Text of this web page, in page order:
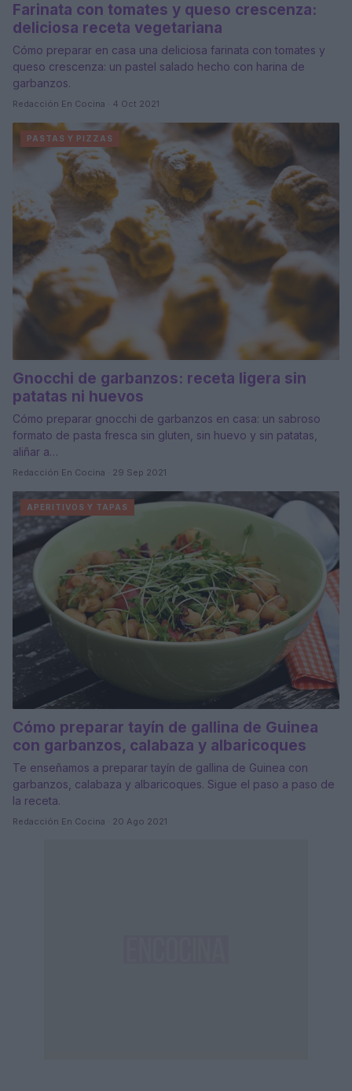
Farinata con tomates y queso crescenza:
deliciosa receta vegetariana
Cómo preparar en casa una deliciosa farinata con tomates y
queso crescenza: un pastel salado hecho con harina de
garbanzos.
Redacción En Cocina · 4 Oct 2021
PASTAS Y PIZZAS
Gnocchi de garbanzos: receta ligera sin
patatas ni huevos
Cómo preparar gnocchi de garbanzos en casa: un sabroso
formato de pasta fresca sin gluten, sin huevo y sin patatas,
aliñar a…
Redacción En Cocina · 29 Sep 2021
APERITIVOS Y TAPAS
Cómo preparar tayín de gallina de Guinea
con garbanzos, calabaza y albaricoques
Te enseñamos a preparar tayín de gallina de Guinea con
garbanzos, calabaza y albaricoques. Sigue el paso a paso de
la receta.
Redacción En Cocina · 20 Ago 2021